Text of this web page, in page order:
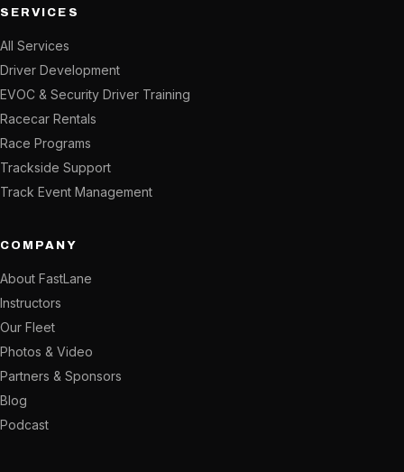
SERVICES
All Services
Driver Development
EVOC & Security Driver Training
Racecar Rentals
Race Programs
Trackside Support
Track Event Management
COMPANY
About FastLane
Instructors
Our Fleet
Photos & Video
Partners & Sponsors
Blog
Podcast